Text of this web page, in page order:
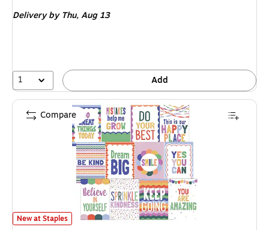
Delivery by Thu,Aug 13
1 Add
Teacher Created Resources Color Crush 15.75" x 11" Inspirational
New at Staples
Compare